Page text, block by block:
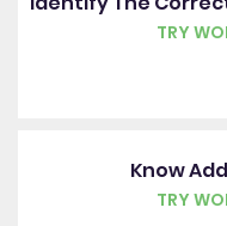
TRY
Know
TRY